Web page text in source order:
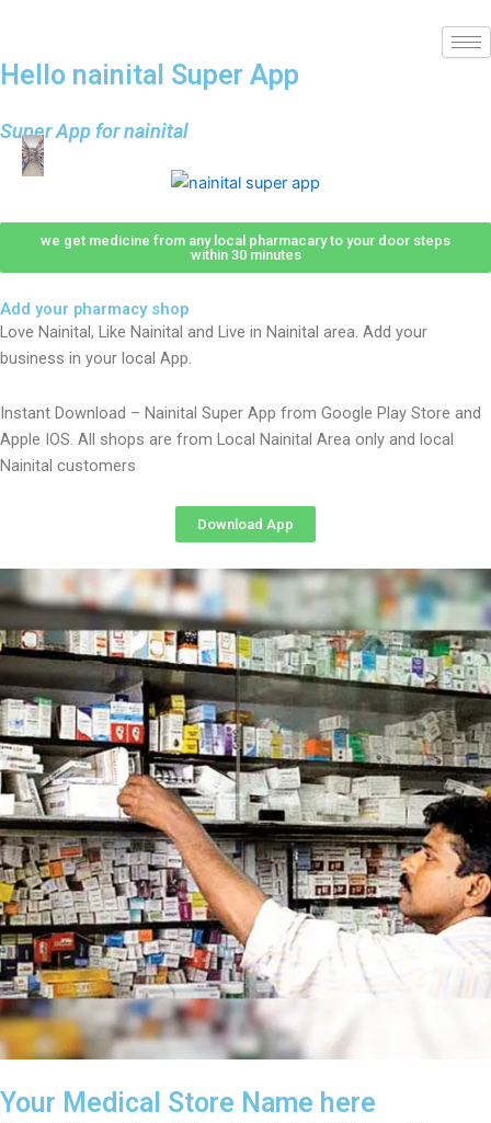
Hello nainital Super App
Super App for nainital
we get medicine from any local pharmacary to your door steps
within 30 minutes
Add your pharmacy shop
Love Nainital, Like Nainital and Live in Nainital area. Add your
business in your local App.
Instant Download – Nainital Super App from Google Play Store and
Apple IOS. All shops are from Local Nainital Area only and local
Nainital customers
Download App
Your Medical Store Name here